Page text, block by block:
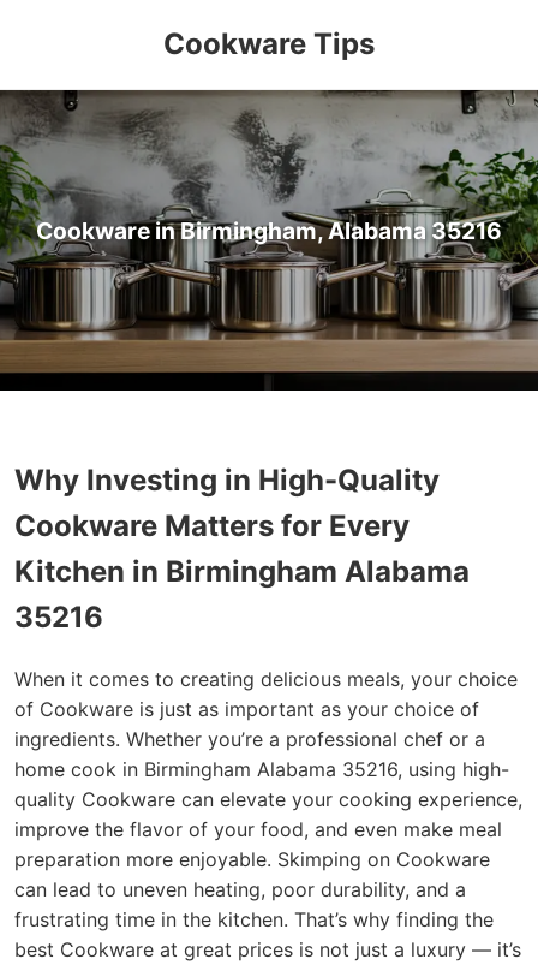
Cookware Tips
Cookware in Birmingham, Alabama 35216
Why Investing in High-Quality
Cookware Matters for Every
Kitchen in Birmingham Alabama
35216
When it comes to creating delicious meals, your choice
of Cookware is just as important as your choice of
ingredients. Whether you’re a professional chef or a
home cook in Birmingham Alabama 35216, using high-
quality Cookware can elevate your cooking experience,
improve the flavor of your food, and even make meal
preparation more enjoyable. Skimping on Cookware
can lead to uneven heating, poor durability, and a
frustrating time in the kitchen. That’s why finding the
best Cookware at great prices is not just a luxury — it’s